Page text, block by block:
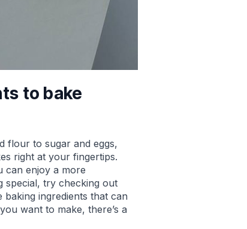
to bake
flour to sugar and eggs,
right at your fingertips.
can enjoy a more
special, try checking out
ingredients that can
want to make, there’s a